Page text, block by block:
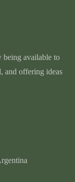
being available to
and offering ideas